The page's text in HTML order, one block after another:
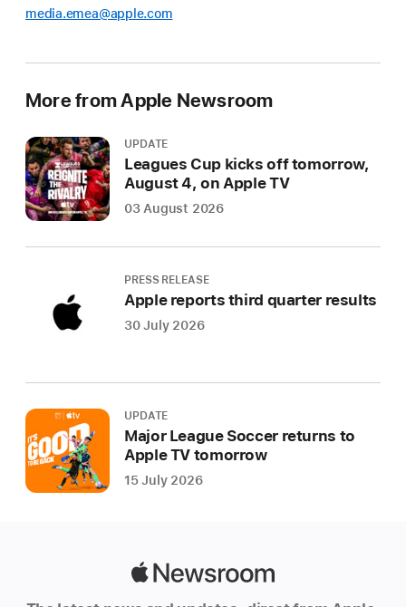
media.emea@apple.com
More from Apple Newsroom
UPDATE
Leagues Cup kicks off tomorrow,
August 4, on Apple TV
03 August 2026
PRESS RELEASE
Apple reports third quarter results
30 July 2026
UPDATE
Major League Soccer returns to
Apple TV tomorrow
15 July 2026